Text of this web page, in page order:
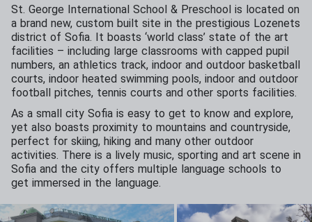
St. George International School & Preschool is located on
a brand new, custom built site in the prestigious Lozenets
district of Sofia. It boasts ‘world class’ state of the art
facilities – including large classrooms with capped pupil
numbers, an athletics track, indoor and outdoor basketball
courts, indoor heated swimming pools, indoor and outdoor
football pitches, tennis courts and other sports facilities.
As a small city Sofia is easy to get to know and explore,
yet also boasts proximity to mountains and countryside,
perfect for skiing, hiking and many other outdoor
activities. There is a lively music, sporting and art scene in
Sofia and the city offers multiple language schools to
get immersed in the language.